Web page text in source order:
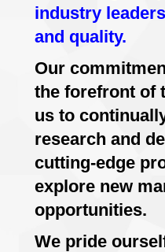
industry
and quality.
Our
the forefront of
us to
research and
cutting-edge
explore new
opportunities.
We pride